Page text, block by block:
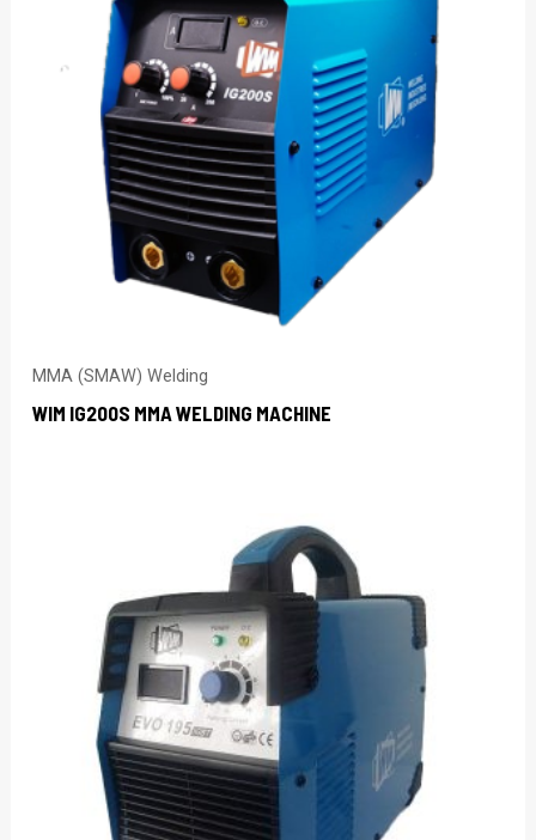
MMA (SMAW) Welding
WIM IG200S MMA WELDING MACHINE